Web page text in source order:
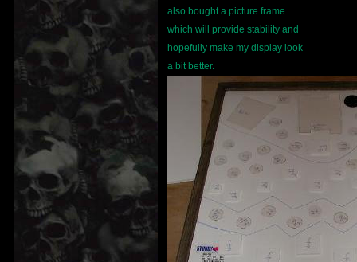
also bought a picture frame
which will provide stability and
hopefully make my display look
a bit better.